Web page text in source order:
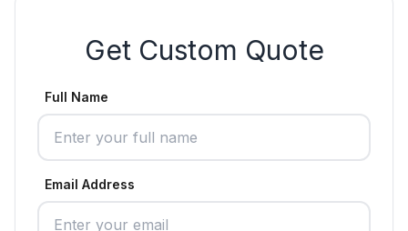
Get Custom Quote
Full Name
Email Address